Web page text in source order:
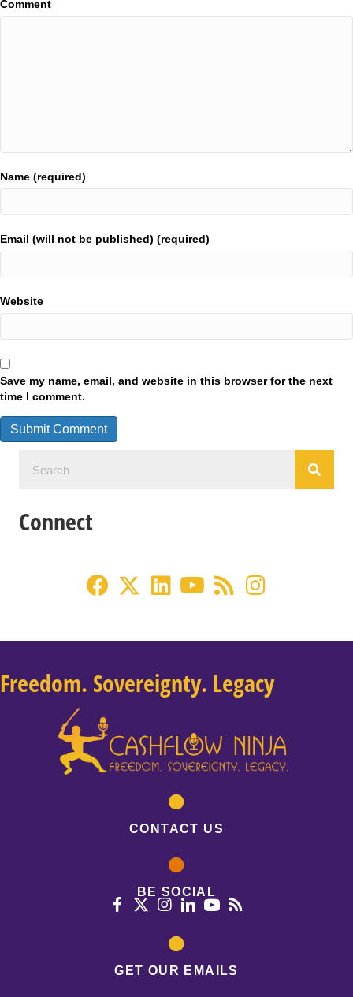
Comment
Name (required)
Email (will not be published) (required)
Website
Save my name, email, and website in this browser for the next
time I comment.
Connect
Freedom. Sovereignty. Legacy
CONTACT US
BE SOCIAL
GET OUR EMAILS